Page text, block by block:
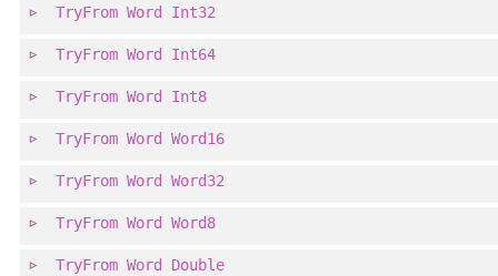
TryFrom Word Int32
TryFrom Word Int64
TryFrom Word Int8
TryFrom Word Word16
TryFrom Word Word32
TryFrom Word Word8
TryFrom Word Double